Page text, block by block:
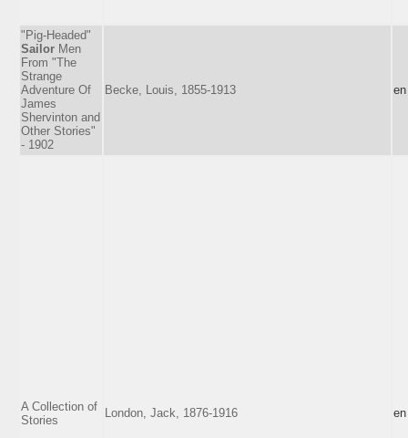
"Pig-Headed"
Sailor Men
From "The
Strange
Adventure Of
James
Shervinton and
Other Stories"
- 1902
Becke, Louis, 1855-1913 en
A Collection of
Stories
London, Jack, 1876-1916 en